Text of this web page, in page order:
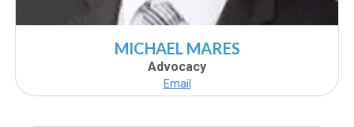
MICHAEL MARES
Advocacy
Email